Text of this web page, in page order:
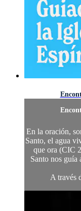
En la oración,
Santo, el agua
que ora (CIC
Santo nos guía
A través